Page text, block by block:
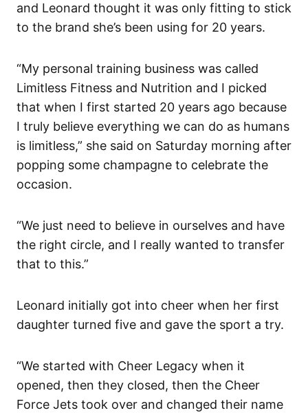
and Leonard thought it was only fitting to stick
to the brand she’s been using for 20 years.
“My personal training business was called
Limitless Fitness and Nutrition and I picked
that when I first started 20 years ago because
I truly believe everything we can do as humans
is limitless,” she said on Saturday morning after
popping some champagne to celebrate the
occasion.
“We just need to believe in ourselves and have
the right circle, and I really wanted to transfer
that to this.”
Leonard initially got into cheer when her first
daughter turned five and gave the sport a try.
“We started with Cheer Legacy when it
opened, then they closed, then the Cheer
Force Jets took over and changed their name